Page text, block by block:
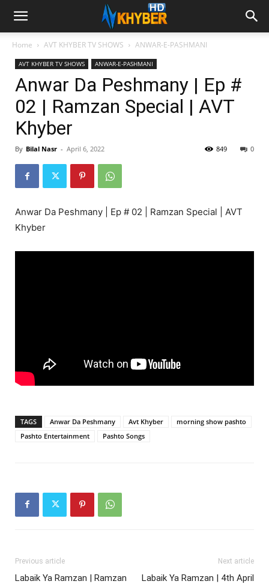
Home AVT KHYBER TV SHOWS ANWAR-E-PASHMANI
AVT KHYBER TV SHOWS ANWAR-E-PASHMANI
Anwar Da Peshmany | Ep #
02 | Ramzan Special | AVT
Khyber
By Bilal Nasr - April 6, 2022 0
849
Anwar Da Peshmany | Ep # 02 | Ramzan Special | AVT
Khyber
TAGS Anwar Da Peshmany Avt Khyber
morning show pashto
Pashto Entertainment
Pashto Songs
Previous article
Labaik Ya Ramzan | Ramzan
Next article
Labaik Ya Ramzan | 4th April